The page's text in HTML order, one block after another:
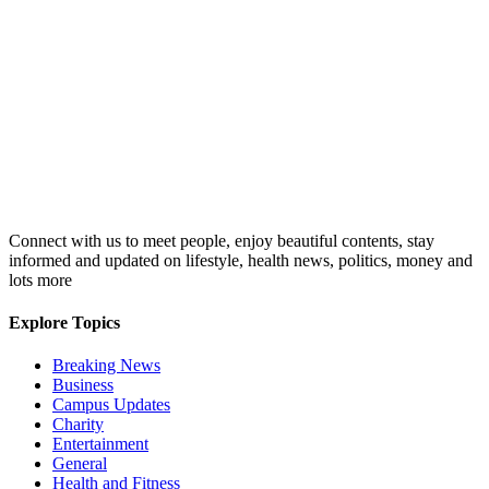
Connect with us to meet people, enjoy beautiful contents, stay
informed and updated on lifestyle, health news, politics, money and
lots more
Explore Topics
Breaking News
Business
Campus Updates
Charity
Entertainment
General
Health and Fitness